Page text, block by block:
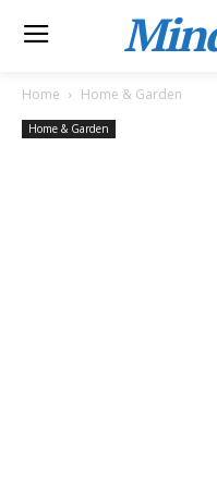
Home Home & Garden
Home & Garden